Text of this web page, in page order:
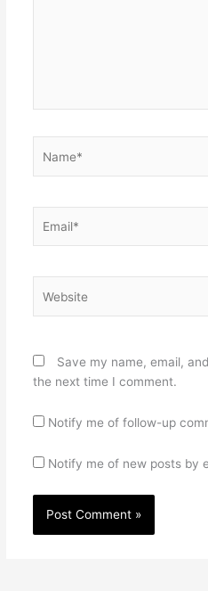
Save my name, email,
the next time I comment.
Notify me of follow-up
Notify me of new posts by